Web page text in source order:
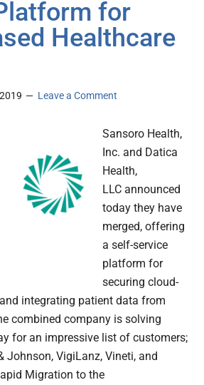
for
Healthcare
Leave a Comment
Sansoro Health,
Inc. and Datica
Health,
LLC announced
today they have
merged, offering
a self-service
platform for
securing cloud-
integrating patient data from
combined company is solving
for an impressive list of customers;
Johnson, VigiLanz, Vineti, and
Migration to the